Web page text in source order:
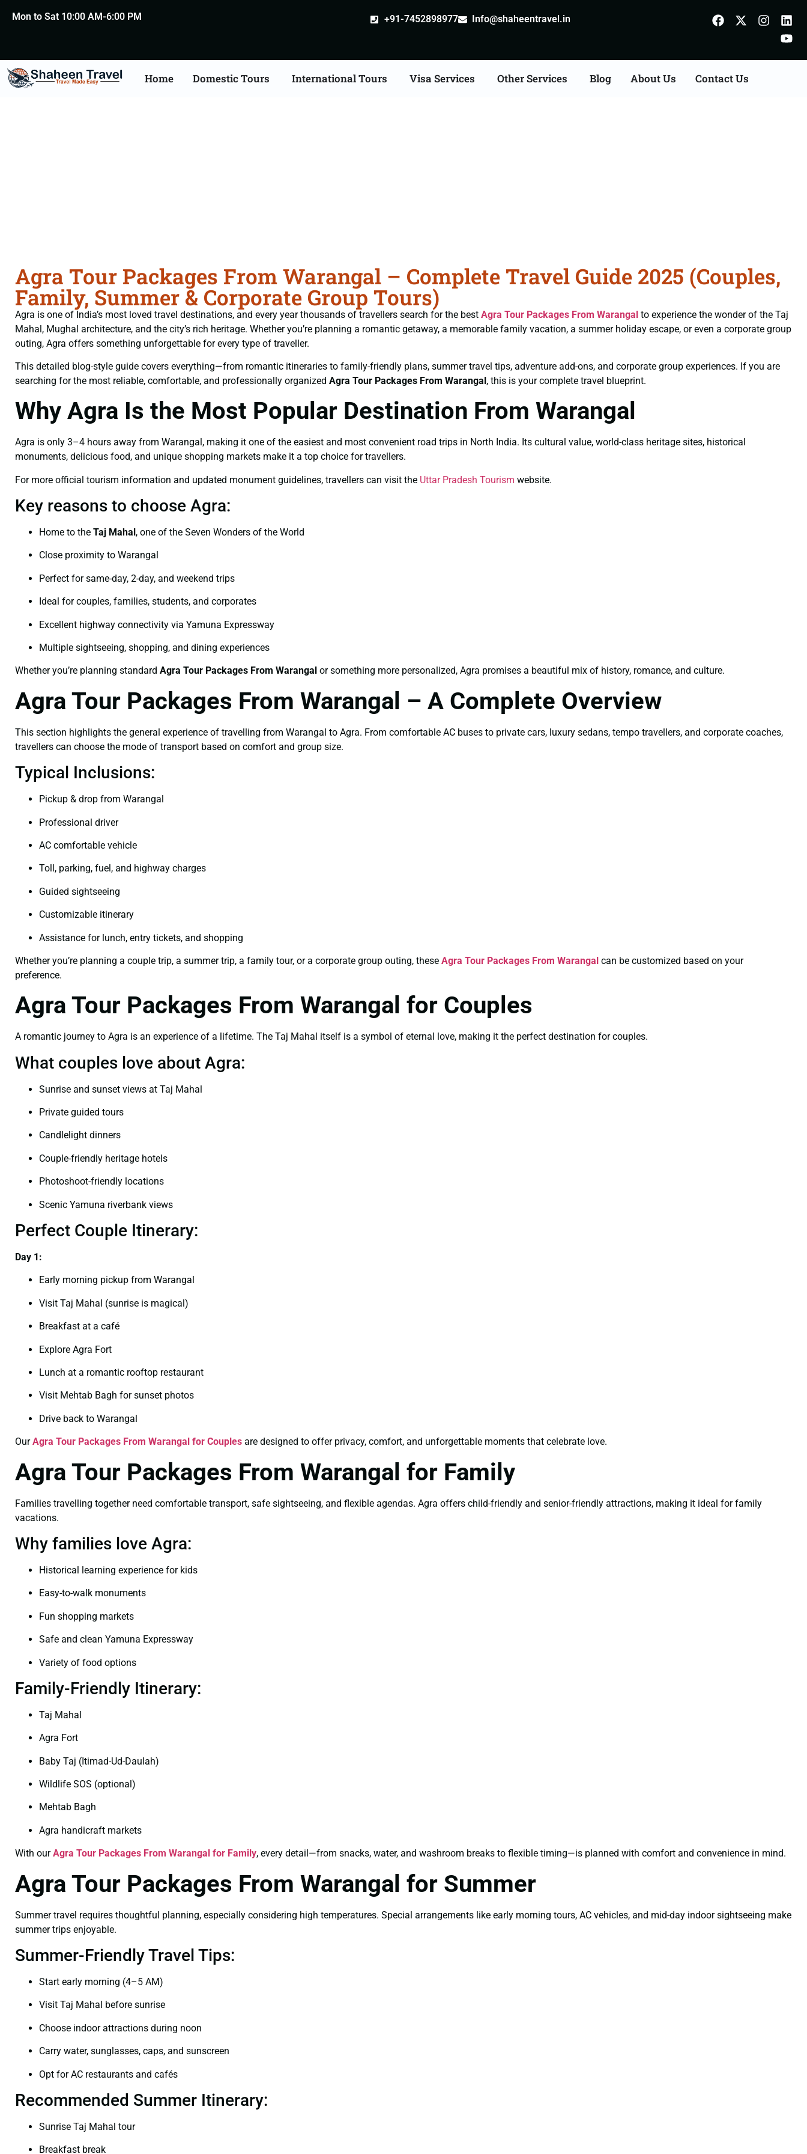
Mon to Sat 10:00 AM-6:00 PM +91-7452898977 Info@shaheentravel.in
Home Domestic Tours International Tours Visa Services Other Services Blog About Us Contact Us
Agra Tour Packages From Warangal – Complete Travel Guide 2025 (Couples,
Family, Summer & Corporate Group Tours)
Agra is one of India’s most loved travel destinations, and every year thousands of travellers search for the best Agra Tour Packages From Warangal to experience the wonder of the Taj
Mahal, Mughal architecture, and the city’s rich heritage. Whether you’re planning a romantic getaway, a memorable family vacation, a summer holiday escape, or even a corporate group
outing, Agra offers something unforgettable for every type of traveller.
This detailed blog-style guide covers everything—from romantic itineraries to family-friendly plans, summer travel tips, adventure add-ons, and corporate group experiences. If you are
searching for the most reliable, comfortable, and professionally organized Agra Tour Packages From Warangal, this is your complete travel blueprint.
Why Agra Is the Most Popular Destination From Warangal
Agra is only 3–4 hours away from Warangal, making it one of the easiest and most convenient road trips in North India. Its cultural value, world-class heritage sites, historical
monuments, delicious food, and unique shopping markets make it a top choice for travellers.
For more official tourism information and updated monument guidelines, travellers can visit the Uttar Pradesh Tourism website.
Key reasons to choose Agra:
Home to the Taj Mahal, one of the Seven Wonders of the World
Close proximity to Warangal
Perfect for same-day, 2-day, and weekend trips
Ideal for couples, families, students, and corporates
Excellent highway connectivity via Yamuna Expressway
Multiple sightseeing, shopping, and dining experiences
Whether you’re planning standard Agra Tour Packages From Warangal or something more personalized, Agra promises a beautiful mix of history, romance, and culture.
Agra Tour Packages From Warangal – A Complete Overview
This section highlights the general experience of travelling from Warangal to Agra. From comfortable AC buses to private cars, luxury sedans, tempo travellers, and corporate coaches,
travellers can choose the mode of transport based on comfort and group size.
Typical Inclusions:
Pickup & drop from Warangal
Professional driver
AC comfortable vehicle
Toll, parking, fuel, and highway charges
Guided sightseeing
Customizable itinerary
Assistance for lunch, entry tickets, and shopping
Whether you’re planning a couple trip, a summer trip, a family tour, or a corporate group outing, these Agra Tour Packages From Warangal can be customized based on your
preference.
Agra Tour Packages From Warangal for Couples
A romantic journey to Agra is an experience of a lifetime. The Taj Mahal itself is a symbol of eternal love, making it the perfect destination for couples.
What couples love about Agra:
Sunrise and sunset views at Taj Mahal
Private guided tours
Candlelight dinners
Couple-friendly heritage hotels
Photoshoot-friendly locations
Scenic Yamuna riverbank views
Perfect Couple Itinerary:
Day 1:
Early morning pickup from Warangal
Visit Taj Mahal (sunrise is magical)
Breakfast at a café
Explore Agra Fort
Lunch at a romantic rooftop restaurant
Visit Mehtab Bagh for sunset photos
Drive back to Warangal
OurAgra Tour Packages From Warangal for Couples are designed to offer privacy, comfort, and unforgettable moments that celebrate love.
Agra Tour Packages From Warangal for Family
Families travelling together need comfortable transport, safe sightseeing, and flexible agendas. Agra offers child-friendly and senior-friendly attractions, making it ideal for family
vacations.
Why families love Agra:
Historical learning experience for kids
Easy-to-walk monuments
Fun shopping markets
Safe and clean Yamuna Expressway
Variety of food options
Family-Friendly Itinerary:
Taj Mahal
Agra Fort
Baby Taj (Itimad-Ud-Daulah)
Wildlife SOS (optional)
Mehtab Bagh
Agra handicraft markets
With ourAgra Tour Packages From Warangal for Family, every detail—from snacks, water, and washroom breaks to flexible timing—is planned with comfort and convenience in mind.
Agra Tour Packages From Warangal for Summer
Summer travel requires thoughtful planning, especially considering high temperatures. Special arrangements like early morning tours, AC vehicles, and mid-day indoor sightseeing make
summer trips enjoyable.
Summer-Friendly Travel Tips:
Start early morning (4–5 AM)
Visit Taj Mahal before sunrise
Choose indoor attractions during noon
Carry water, sunglasses, caps, and sunscreen
Opt for AC restaurants and cafés
Recommended Summer Itinerary:
Sunrise Taj Mahal tour
Breakfast break